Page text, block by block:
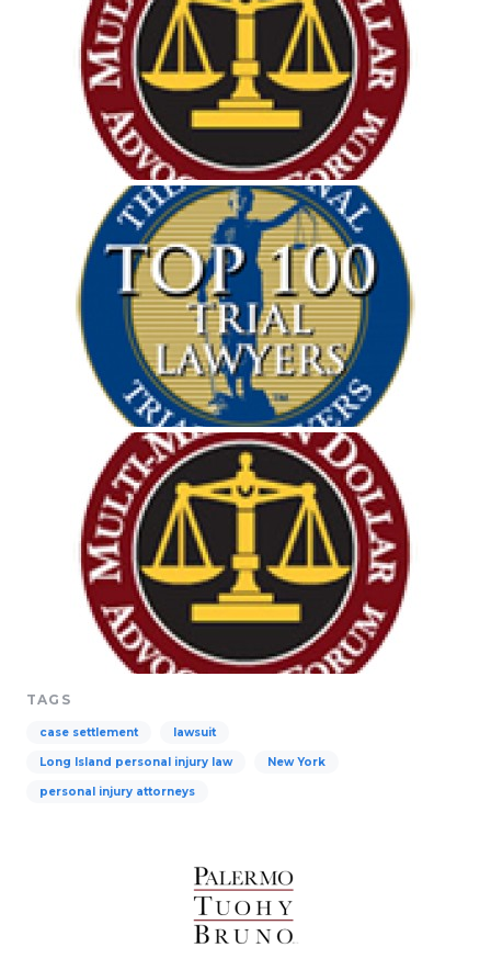
TAGS
case settlement lawsuit
Long Island personal injury law New York
personal injury attorneys